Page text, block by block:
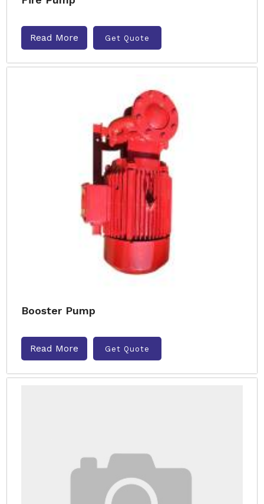
Read More Get Quote
Booster Pump
Read More Get Quote